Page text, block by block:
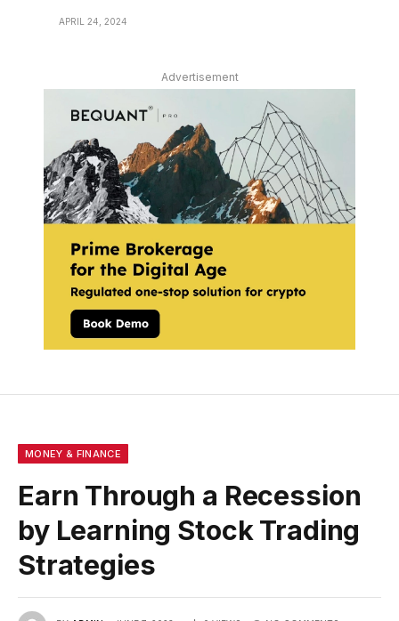
APRIL 24, 2024
Advertisement
MONEY & FINANCE
Earn Through a Recession
by Learning Stock Trading
Strategies